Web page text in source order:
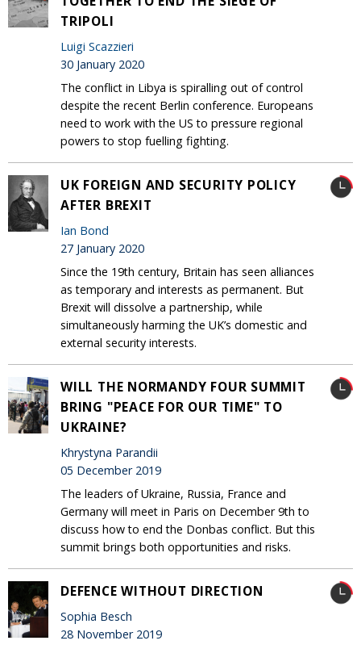
TRIPOLI
Luigi Scazzieri
30 January 2020
The conflict in Libya is spiralling out of control
despite the recent Berlin conference. Europeans
need to work with the US to pressure regional
powers to stop fuelling fighting.
UK FOREIGN AND SECURITY POLICY
AFTER BREXIT
Ian Bond
27 January 2020
Since the 19th century, Britain has seen alliances
as temporary and interests as permanent. But
Brexit will dissolve a partnership, while
simultaneously harming the UK’s domestic and
external security interests.
WILL THE NORMANDY FOUR SUMMIT
BRING "PEACE FOR OUR TIME" TO
UKRAINE?
Khrystyna Parandii
05 December 2019
The leaders of Ukraine, Russia, France and
Germany will meet in Paris on December 9th to
discuss how to end the Donbas conflict. But this
summit brings both opportunities and risks.
DEFENCE WITHOUT DIRECTION
Sophia Besch
28 November 2019